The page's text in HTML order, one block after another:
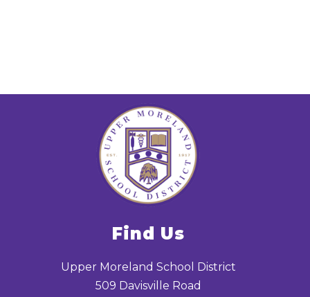
Find Us
Upper Moreland School District
509 Davisville Road